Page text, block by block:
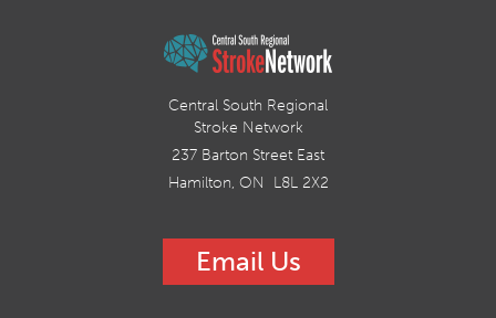
Central South Regional
Stroke Network
237 Barton Street East
Hamilton, ON L8L 2X2
Email Us